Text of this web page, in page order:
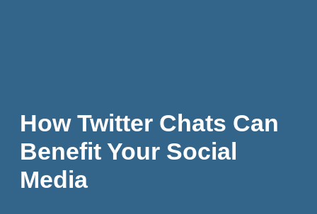
How Twitter Chats Can
Benefit Your Social
Media